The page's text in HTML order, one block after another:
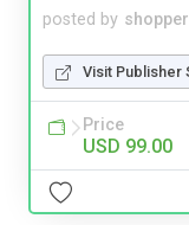
posted by
Visit Publisher
Price
USD 99.00